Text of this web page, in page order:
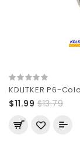
KDLITKER P6-
$11.99 $13.79